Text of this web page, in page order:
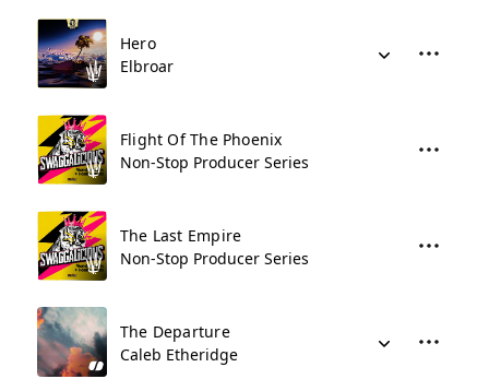
Hero
Elbroar
Flight Of The Phoenix
Non-Stop Producer Series
The Last Empire
Non-Stop Producer Series
The Departure
Caleb Etheridge